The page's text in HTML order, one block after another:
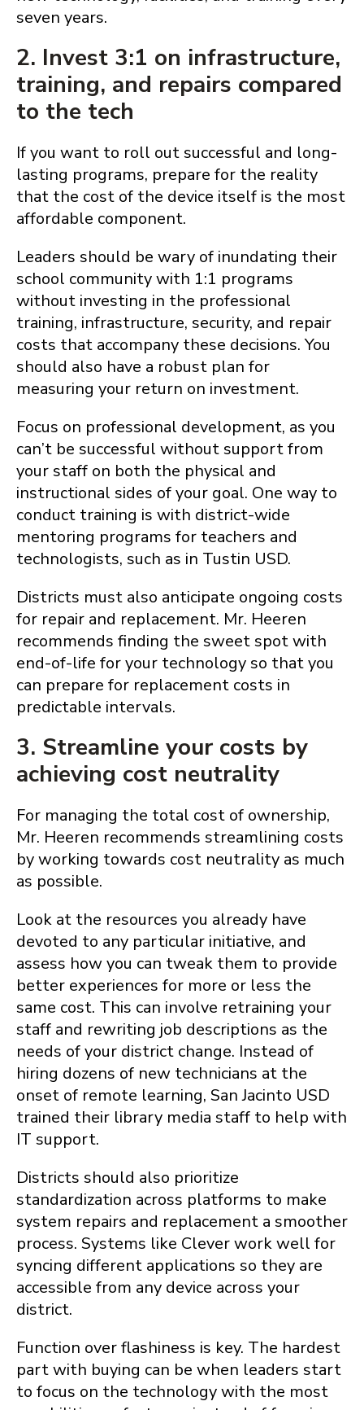
seven years.
2. Invest 3:1 on infrastructure,
training, and repairs compared
to the tech
If you want to roll out successful and long-
lasting programs, prepare for the reality
that the cost of the device itself is the most
affordable component.
Leaders should be wary of inundating their
school community with 1:1 programs
without investing in the professional
training, infrastructure, security, and repair
costs that accompany these decisions. You
should also have a robust plan for
measuring your return on investment.
Focus on professional development, as you
can’t be successful without support from
your staff on both the physical and
instructional sides of your goal. One way to
conduct training is with district-wide
mentoring programs for teachers and
technologists, such as in Tustin USD.
Districts must also anticipate ongoing costs
for repair and replacement. Mr. Heeren
recommends finding the sweet spot with
end-of-life for your technology so that you
can prepare for replacement costs in
predictable intervals.
3. Streamline your costs by
achieving cost neutrality
For managing the total cost of ownership,
Mr. Heeren recommends streamlining costs
by working towards cost neutrality as much
as possible.
Look at the resources you already have
devoted to any particular initiative, and
assess how you can tweak them to provide
better experiences for more or less the
same cost. This can involve retraining your
staff and rewriting job descriptions as the
needs of your district change. Instead of
hiring dozens of new technicians at the
onset of remote learning, San Jacinto USD
trained their library media staff to help with
IT support.
Districts should also prioritize
standardization across platforms to make
system repairs and replacement a smoother
process. Systems like Clever work well for
syncing different applications so they are
accessible from any device across your
district.
Function over flashiness is key. The hardest
part with buying can be when leaders start
to focus on the technology with the most